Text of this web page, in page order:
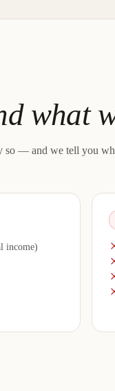
what
so — and we tell you
income)